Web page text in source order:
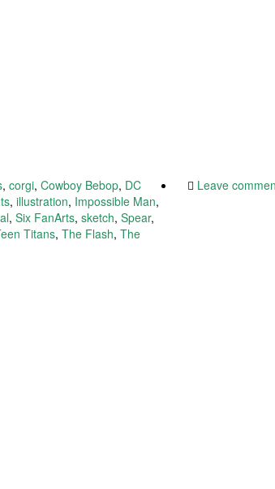
, corgi, Cowboy Bebop, DC
, illustration, Impossible Man,
, Six FanArts, sketch, Spear,
Titans, The Flash, The
Leave